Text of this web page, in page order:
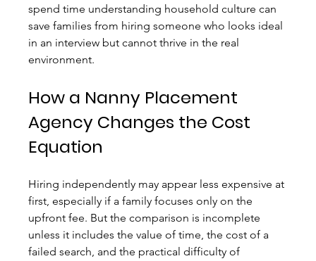
spend time understanding household culture can
save families from hiring someone who looks ideal
in an interview but cannot thrive in the real
environment.
How a Nanny Placement
Agency Changes the Cost
Equation
Hiring independently may appear less expensive at
first, especially if a family focuses only on the
upfront fee. But the comparison is incomplete
unless it includes the value of time, the cost of a
failed search, and the practical difficulty of